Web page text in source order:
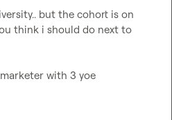
but the cohort is on
think i should do next to
with 3 yoe